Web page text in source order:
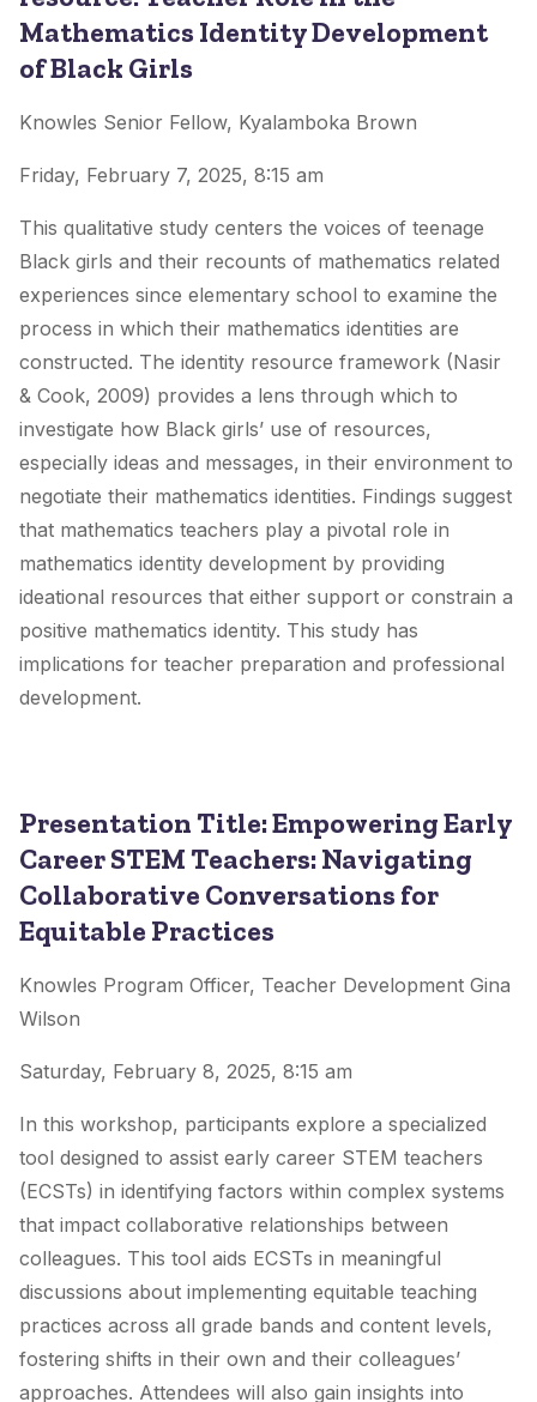
Mathematics Identity Development
of Black Girls
Knowles Senior Fellow, Kyalamboka Brown
Friday, February 7, 2025, 8:15 am
This qualitative study centers the voices of teenage
Black girls and their recounts of mathematics related
experiences since elementary school to examine the
process in which their mathematics identities are
constructed. The identity resource framework (Nasir
& Cook, 2009) provides a lens through which to
investigate how Black girls’ use of resources,
especially ideas and messages, in their environment to
negotiate their mathematics identities. Findings suggest
that mathematics teachers play a pivotal role in
mathematics identity development by providing
ideational resources that either support or constrain a
positive mathematics identity. This study has
implications for teacher preparation and professional
development.
Presentation Title: Empowering Early
Career STEM Teachers: Navigating
Collaborative Conversations for
Equitable Practices
Knowles Program Officer, Teacher Development Gina
Wilson
Saturday, February 8, 2025, 8:15 am
In this workshop, participants explore a specialized
tool designed to assist early career STEM teachers
(ECSTs) in identifying factors within complex systems
that impact collaborative relationships between
colleagues. This tool aids ECSTs in meaningful
discussions about implementing equitable teaching
practices across all grade bands and content levels,
fostering shifts in their own and their colleagues’
approaches. Attendees will also gain insights into